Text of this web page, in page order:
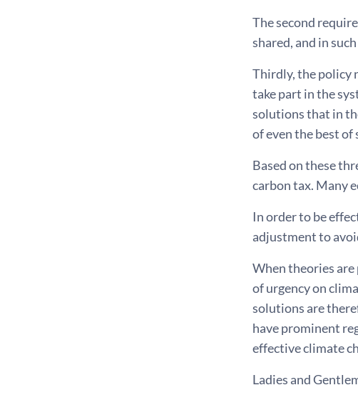
The second
shared, and in
Thirdly, the policy
take part in the
solutions that in
of even the best of
Based on these
carbon tax. Many
In order to be
adjustment to
When theories
of urgency on
solutions are
have prominent
effective climate
Ladies and